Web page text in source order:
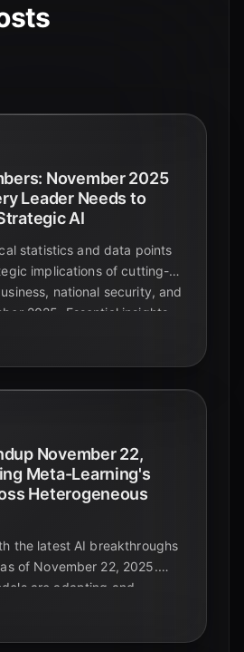
November 2025
Leader Needs to
AI
statistics and data points
implications of cutting-
national security, and
2025. Essential insights
November 22,
Meta-Learning's
Heterogeneous
the latest AI breakthroughs
of November 22, 2025.
are adapting and